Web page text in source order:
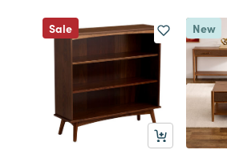
Sale New